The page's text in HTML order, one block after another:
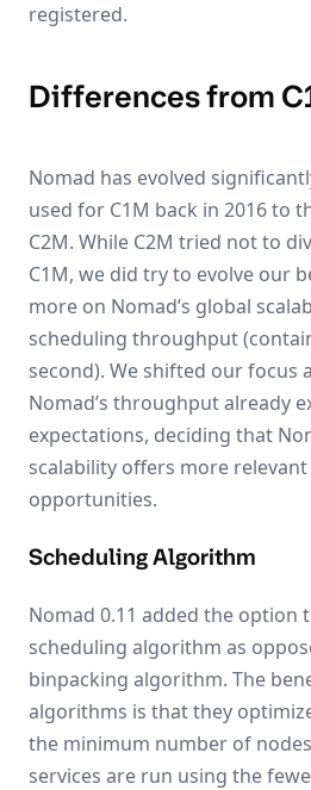
registered.
Differences from
Nomad has evolved
used for C1M back in 2016 to
C2M. While C2M tried not to
C1M, we did try to evolve our
more on Nomad’s global
scheduling throughput
second). We shifted our focus
Nomad’s throughput already
expectations, deciding that
scalability offers more
opportunities.
Scheduling Algorithm
Nomad 0.11 added the option
scheduling algorithm as
binpacking algorithm. The
algorithms is that they
the minimum number of
services are run using the